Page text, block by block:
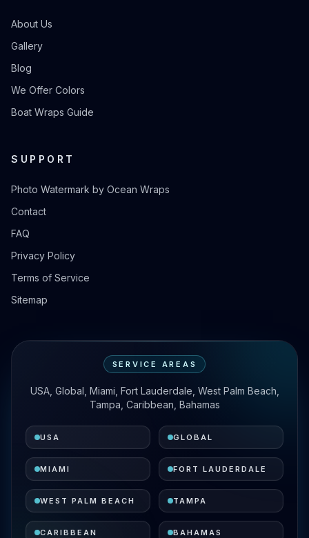
About Us
Gallery
Blog
We Offer Colors
Boat Wraps Guide
SUPPORT
Photo Watermark by Ocean Wraps
Contact
FAQ
Privacy Policy
Terms of Service
Sitemap
SERVICE AREAS
USA, Global, Miami, Fort Lauderdale, West Palm Beach,
Tampa, Caribbean, Bahamas
USA GLOBAL
MIAMI FORT LAUDERDALE
WEST PALM BEACH TAMPA
CARIBBEAN BAHAMAS